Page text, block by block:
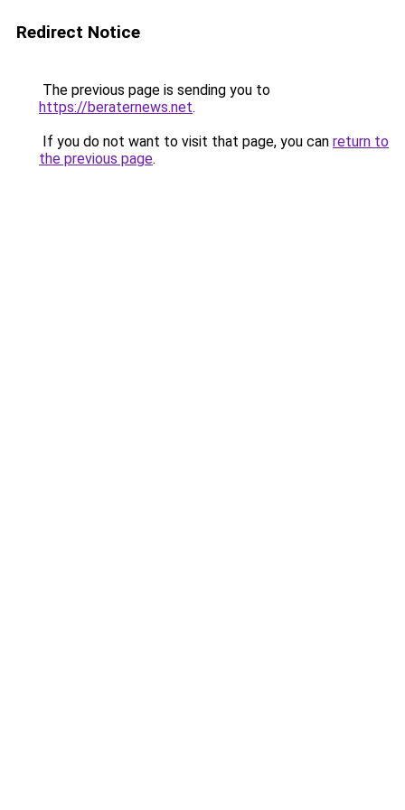
Redirect Notice
The previous page is sending you to
https://beraternews.net.
If you do not want to visit that page, you can return to
the previous page.